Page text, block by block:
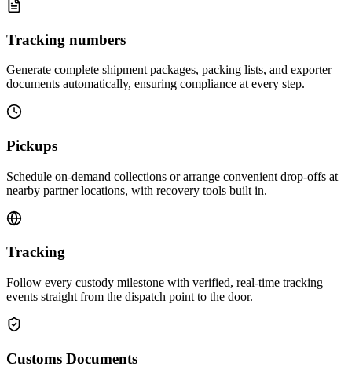
Tracking numbers
Generate complete shipment packages, packing lists, and exporter
documents automatically, ensuring compliance at every step.
Pickups
Schedule on-demand collections or arrange convenient drop-offs at
nearby partner locations, with recovery tools built in.
Tracking
Follow every custody milestone with verified, real-time tracking
events straight from the dispatch point to the door.
Customs Documents